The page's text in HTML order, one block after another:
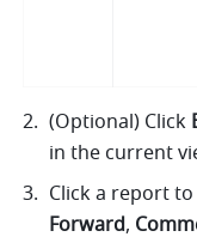
(Optional) Click
in the current
Forward,